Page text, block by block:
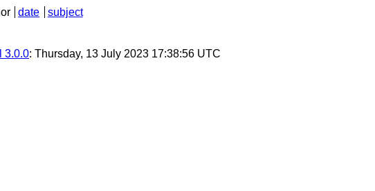
date
subject
3.0.0: Thursday, 13 July 2023 17:38:56 UTC